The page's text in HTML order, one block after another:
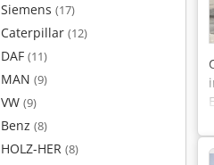
Siemens (17)
Caterpillar (12)
DAF (11)
MAN (9)
VW (9)
Benz (8)
HOLZ-HER (8)